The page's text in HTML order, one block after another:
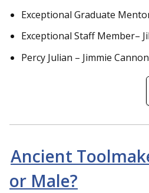
Exceptional Graduate
Exceptional Staff Member–
Percy Julian – Jimmie
Ancient
or Male?